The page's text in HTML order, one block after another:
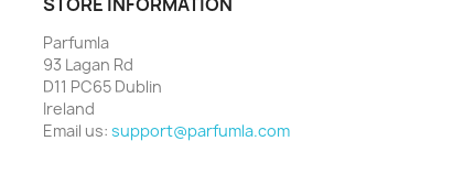
Parfumla
93 Lagan Rd
D11 PC65 Dublin
Ireland
Email us: support@parfumla.com